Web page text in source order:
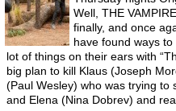
Well, THE
finally, and once
have found ways
lot of things on their ears with
big plan to kill Klaus (Joseph
(Paul Wesley) who was trying
and Elena (Nina Dobrev) and